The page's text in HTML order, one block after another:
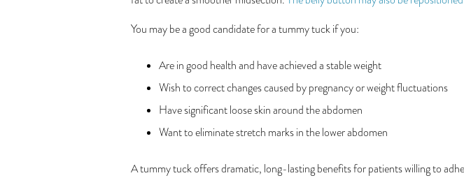
You may be a good candidate for a tummy tuck if you:
Are in good health and have achieved a stable weight
Wish to correct changes caused by pregnancy or weight fluctuations
Have significant loose skin around the abdomen
Want to eliminate stretch marks in the lower abdomen
A tummy tuck offers dramatic, long-lasting benefits for patients willing to